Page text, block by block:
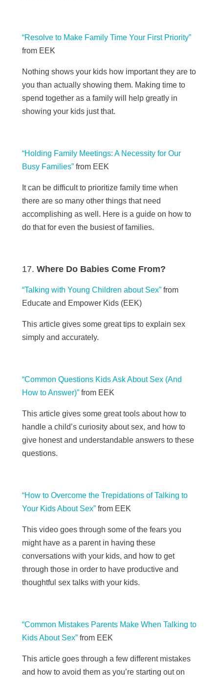
“Resolve to Make Family Time Your First Priority”
from EEK
Nothing shows your kids how important they are to
you than actually showing them. Making time to
spend together as a family will help greatly in
showing your kids just that.
“Holding Family Meetings: A Necessity for Our
Busy Families”from EEK
It can be difficult to prioritize family time when
there are so many other things that need
accomplishing as well. Here is a guide on how to
do that for even the busiest of families.
Where Do Babies Come From?
“Talking with Young Children about Sex”from
Educate and Empower Kids (EEK)
This article gives some great tips to explain sex
simply and accurately.
“Common Questions Kids Ask About Sex (And
How to Answer)”from EEK
This article gives some great tools about how to
handle a child’s curiosity about sex, and how to
give honest and understandable answers to these
questions.
“How to Overcome the Trepidations of Talking to
Your Kids About Sex”from EEK
This video goes through some of the fears you
might have as a parent in having these
conversations with your kids, and how to get
through those in order to have productive and
thoughtful sex talks with your kids.
“Common Mistakes Parents Make When Talking to
Kids About Sex”from EEK
This article goes through a few different mistakes
and how to avoid them as you’re starting out on